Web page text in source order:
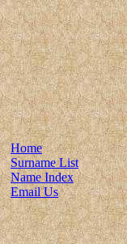
Home
Surname List
Name Index
Email Us